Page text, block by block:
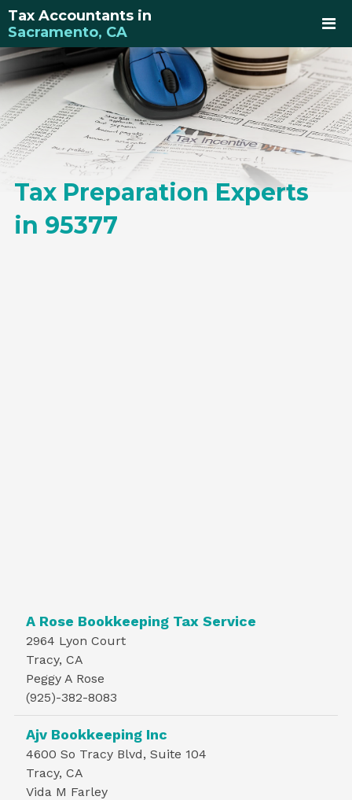
Tax Accountants in
Sacramento, CA
Tax Preparation Experts
in 95377
A Rose Bookkeeping Tax Service
2964 Lyon Court
Tracy, CA
Peggy A Rose
(925)-382-8083
Ajv Bookkeeping Inc
4600 So Tracy Blvd, Suite 104
Tracy, CA
Vida M Farley